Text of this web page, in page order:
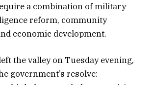
a combination of military
reform, community
economic development.
the valley on Tuesday evening,
government’s resolve: